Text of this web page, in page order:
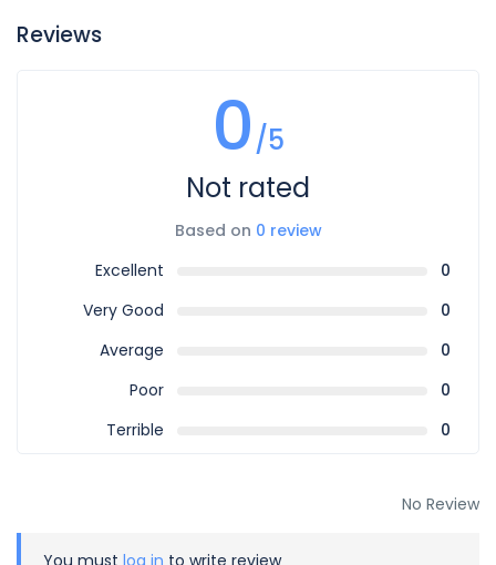
Reviews
0/5
Not rated
Based on 0 review
Excellent
0
Very Good
0
Average
0
Poor
0
Terrible
0
No Review
You must log in to write review